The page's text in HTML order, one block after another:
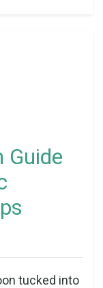
Guide
tucked into